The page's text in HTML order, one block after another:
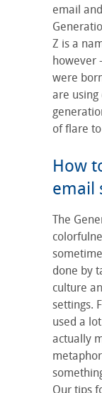
email
Z is a
however
were
are
of flare
How
email
The
done by
culture
settings.
used a
actually
Our tips